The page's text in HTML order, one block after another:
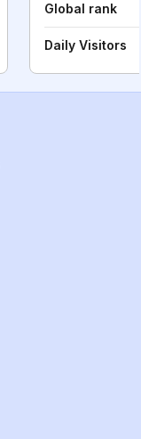
Global rank
Daily Visitors